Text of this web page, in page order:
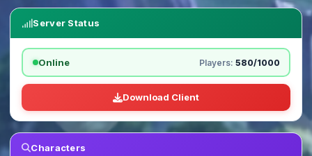
Server Status
Online Players: 580/1000
Download Client
Characters